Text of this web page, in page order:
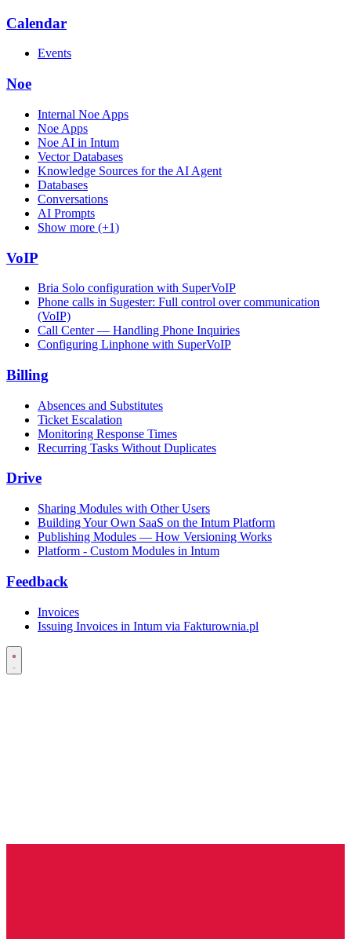
Calendar
Events
Noe
Internal Noe Apps
Noe Apps
Noe AI in Intum
Vector Databases
Knowledge Sources for the AI Agent
Databases
Conversations
AI Prompts
Show more (+1)
VoIP
Bria Solo configuration with SuperVoIP
Phone calls in Sugester: Full control over communication
(VoIP)
Call Center — Handling Phone Inquiries
Configuring Linphone with SuperVoIP
Billing
Absences and Substitutes
Ticket Escalation
Monitoring Response Times
Recurring Tasks Without Duplicates
Drive
Sharing Modules with Other Users
Building Your Own SaaS on the Intum Platform
Publishing Modules — How Versioning Works
Platform - Custom Modules in Intum
Feedback
Invoices
Issuing Invoices in Intum via Fakturownia.pl